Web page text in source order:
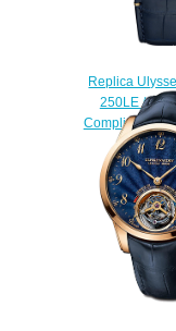
Replica
250LE /
Complications
watch